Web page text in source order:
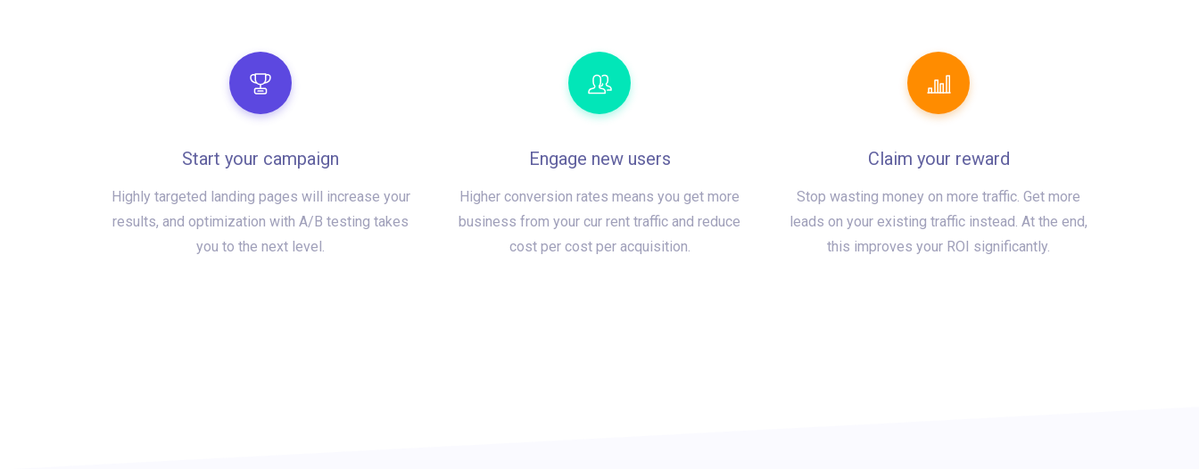
Start your campaign
Highly targeted landing pages will increase your
results, and optimization with A/B testing takes
you to the next level.
Engage new users
Higher conversion rates means you get more
business from your cur rent traffic and reduce
cost per cost per acquisition.
Claim your reward
Stop wasting money on more traffic. Get more
leads on your existing traffic instead. At the end,
this improves your ROI significantly.